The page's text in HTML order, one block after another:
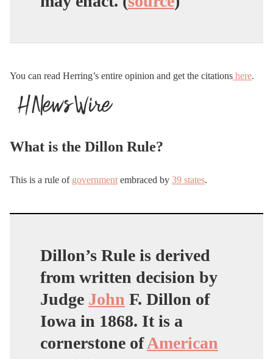
You can read Herring’s entire opinion and get the citations here.
What is the Dillon Rule?
This is a rule of government embraced by 39 states.
Dillon’s Rule is derived
from written decision by
Judge John F. Dillon of
Iowa in 1868. It is a
cornerstone ofAmerican